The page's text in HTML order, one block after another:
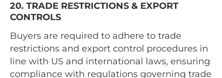
20. TRADE RESTRICTIONS & EXPORT
CONTROLS
Buyers are required to adhere to trade
restrictions and export control procedures in
line with US and international laws, ensuring
compliance with regulations governing trade